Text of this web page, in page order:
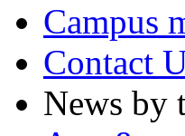
Campus
Contact
News by